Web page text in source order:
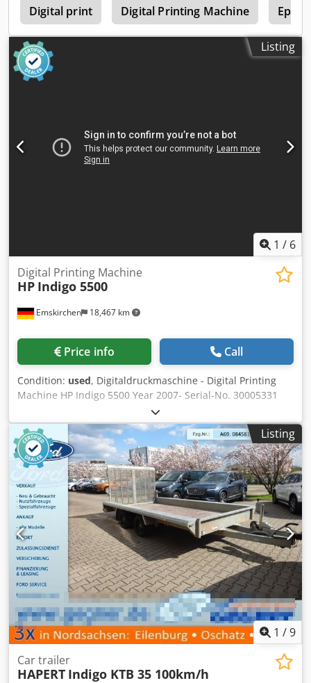
Digital print Digital Printing Machine
Listing
1 / 6
Emskirchen 18,467 km
Digital Printing Machine
HP Indigo 5500
Price info Call
Condition: used, Digitaldruckmaschine - Digital Printing
Machine HP Indigo 5500 Year 2007- Serial-No. 30005331
Printing speed 68 4-color 8.5 x 11 in images per minute
(two-up); 136 2-color and 8.5 x 11 in images per minute
(two-up) Image resolution 812 dpi at 8 bit, 812 x 1624 dpi
in High Definition Imaging Line screens 144, 160, 175, 180,
230 lpi Paper format 13 x 19 in maximum Image format
12.12 x 17.7 in Paper weight* Coated: 55 lb text - 130 lb;
Uncoated: 40 lb text - 120 lb; Thickness: 3-16 pt Paper
input system • Two drawers with 7 in depth each each
(1800 sheets of 3-16 pt) • A total of 3600 sheets of 80 lb.
text. • All paper drawers support the full range of
substrates Paper output system •
Autoduplex/autoperfecting standard • Main stacking tray
with 23.6 in stack height with job offset stacking (6000
sheets of 80 lb text) • Proof tray with 2.36 in stack height
(600 sheets of 18 lb text) Chodpfx Ahsy Nmhgetsa Online-
Video-Inspection by WhatsApp - MS Zoom - Telegram On
Stock Emskirchen/Nürnberg - Available Immediately - Can
be test
Listing
1 /9
Car trailer
HAPERT Indigo KTB 35 100km/h